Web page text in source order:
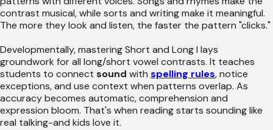
contrast musical, while sorts and writing make it meaningful.
The more they look and listen, the faster the pattern "clicks."
Developmentally, mastering Short and Long I lays
groundwork for all long/short vowel contrasts. It teaches
students to connect sound with spelling rules, notice
exceptions, and use context when patterns overlap. As
accuracy becomes automatic, comprehension and
expression bloom. That's when reading starts sounding like
real talking-and kids love it.